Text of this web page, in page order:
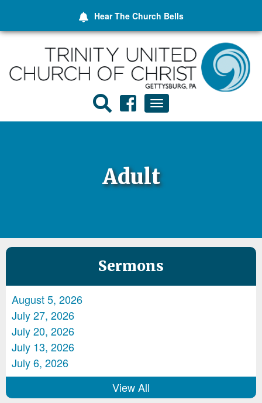
Hear The Church Bells
Toggle
navigation
Adult
Sermons
August 5, 2026
July 27, 2026
July 20, 2026
July 13, 2026
July 6, 2026
View All